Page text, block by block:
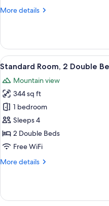
Club
Corner
More details
More
Room,
King
Club
Lounge
Access,
Corner
View
all
photos
for
Standard
Room,
2
Double
Club
5
Standard Room, 2 Double
Mountain view
344 sq ft
1 bedroom
Sleeps 4
2 Double Beds
Free WiFi
More details
More
Room,